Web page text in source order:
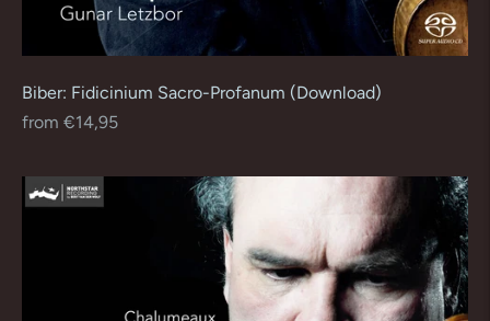
Biber: Fidicinium Sacro-Profanum (Download)
Regular
from €14,95